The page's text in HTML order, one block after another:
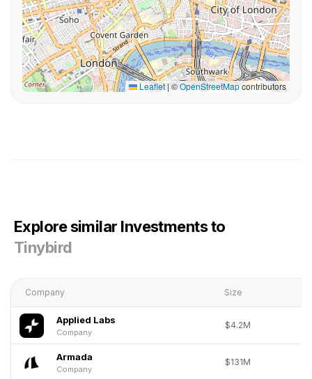
Leaflet|©OpenStreetMapcontributors
Explore similar Investments to
Tinybird
Company Size
Applied Labs
Company
$4.2M
Armada
Company
$131M